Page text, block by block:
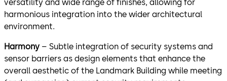
versatility and wide range of finishes, allowing for
harmonious integration into the wider architectural
environment.
Harmony – Subtle integration of security systems and
sensor barriers as design elements that enhance the
overall aesthetic of the Landmark Building while meeting